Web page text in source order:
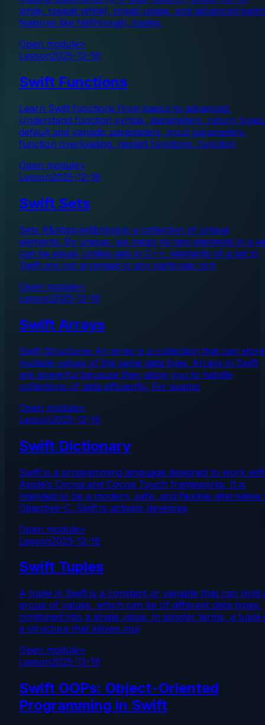
while, repeat-while), break usage, and advanced
features like fallthrough, tuples,
Open module>
Lesson2025-12-16
Swift Functions
Learn Swift functions from basics to advanced.
Understand function syntax, parameters, return
default and variadic parameters, inout parameters,
function overloading, nested functions, function
Open module>
Lesson2025-12-16
Swift Sets
Sets A&nbsp;set&nbsp;is a collection of unique
elements. By unique, we mean no two elements in a
can be equal. Unlike sets in C++, elements of a set in
Swift are not arranged in any particular ord
Open module>
Lesson2025-12-16
Swift Arrays
Swift Structures An array is a collection that can store
multiple values of the same data type. Arrays in Swift
are powerful because they allow you to handle
collections of data efficiently. For examp
Open module>
Lesson2025-12-16
Swift Dictionary
Swift is a programming language designed to work
Apple’s Cocoa and Cocoa Touch frameworks. It is
intended to be a modern, safe, and flexible alternative
Objective-C. Swift is actively develope
Open module>
Lesson2025-12-16
Swift Tuples
A tuple in Swift is a constant or variable that can hold
group of values, which can be of different data types,
combined into a single value. In simpler terms, a tuple
a structure that allows mul
Open module>
Lesson2025-12-16
Swift OOPs: Object-Oriented
Programming in Swift